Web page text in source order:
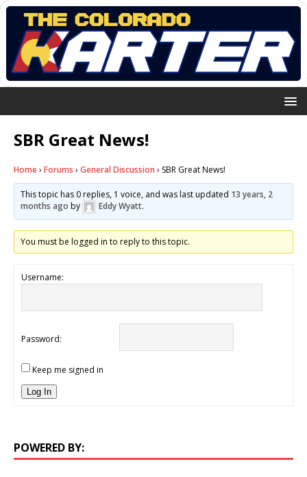
SBR Great News!
Home› Forums › General Discussion › SBR Great News!
This topic has 0 replies, 1 voice, and was last updated 13 years, 2
months ago by Eddy Wyatt.
You must be logged in to reply to this topic.
Username:
Password:
Keep me signed in
Log In
POWERED BY: